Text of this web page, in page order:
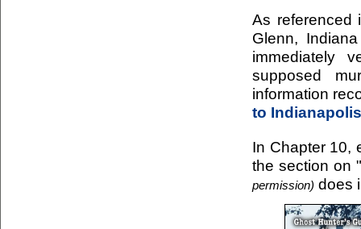
As referenced
Glenn,
immediately
supposed
information
to Indianapolis
In Chapter 10,
the section on
permission) does